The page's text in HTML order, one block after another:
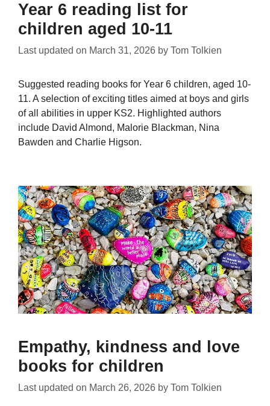
Year 6 reading list for
children aged 10-11
Last updated on March 31, 2026 by Tom Tolkien
Suggested reading books for Year 6 children, aged 10-
11. A selection of exciting titles aimed at boys and girls
of all abilities in upper KS2. Highlighted authors
include David Almond, Malorie Blackman, Nina
Bawden and Charlie Higson.
Empathy, kindness and love
books for children
Last updated on March 26, 2026 by Tom Tolkien